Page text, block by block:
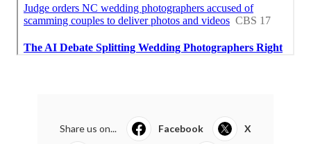
Share us on... Facebook X